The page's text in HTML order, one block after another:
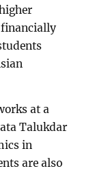
at a
Talukdar
in
are also